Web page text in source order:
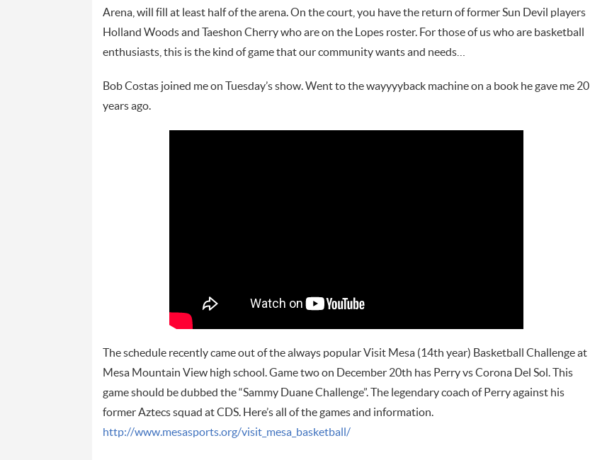
Arena, will fill at least half of the arena. On the court, you have the return of former Sun Devil players
Holland Woods and Taeshon Cherry who are on the Lopes roster. For those of us who are basketball
enthusiasts, this is the kind of game that our community wants and needs…
Bob Costas joined me on Tuesday’s show. Went to the wayyyyback machine on a book he gave me 20
years ago.
The schedule recently came out of the always popular Visit Mesa (14th year) Basketball Challenge at
Mesa Mountain View high school. Game two on December 20th has Perry vs Corona Del Sol. This
game should be dubbed the “Sammy Duane Challenge”. The legendary coach of Perry against his
former Aztecs squad at CDS. Here’s all of the games and information.
http://www.mesasports.org/visit_mesa_basketball/